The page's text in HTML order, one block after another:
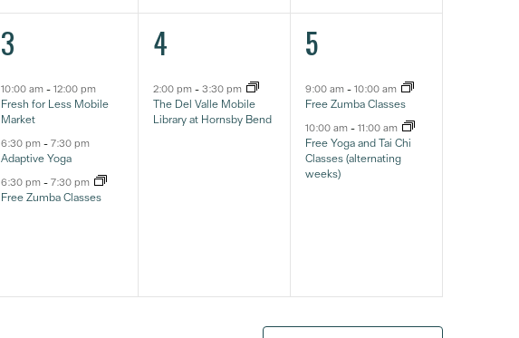
3
eventos,
3
10:00 am-12:00 pm
Fresh for Less Mobile
Market
6:30 pm-7:30 pm
Adaptive Yoga
6:30 pm-7:30 pm
Free Zumba Classes
1
event,
4
2:00 pm-3:30 pm
The Del Valle Mobile
Library at Hornsby Bend
2
eventos,
5
9:00 am-10:00 am
Free Zumba Classes
10:00 am-11:00 am
Free Yoga and Tai Chi
Classes (alternating
weeks)